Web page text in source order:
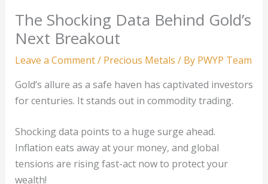
The Shocking Data Behind Gold’s
Next Breakout
Leave a Comment/ Precious Metals / By PWYP Team
Gold’s allure as a safe haven has captivated investors
for centuries. It stands out in commodity trading.
Shocking data points to a huge surge ahead.
Inflation eats away at your money, and global
tensions are rising fast-act now to protect your
wealth!